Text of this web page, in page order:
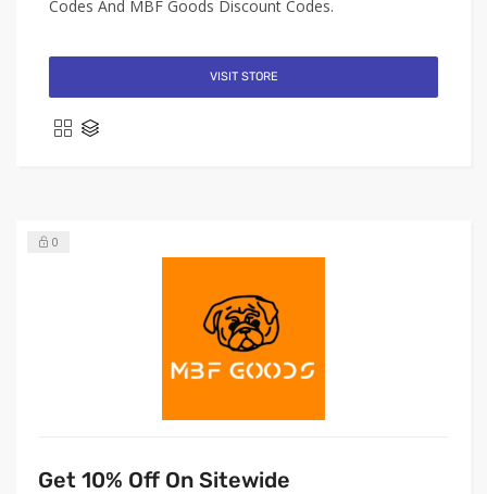
Codes And MBF Goods Discount Codes.
VISIT STORE
0
Get 10% Off On Sitewide